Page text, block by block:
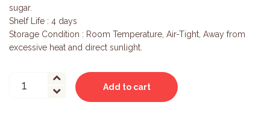
sugar.
Shelf Life : 4 days
Storage Condition : Room Temperature, Air-Tight, Away from
excessive heat and direct sunlight.
Pista
Add to cart